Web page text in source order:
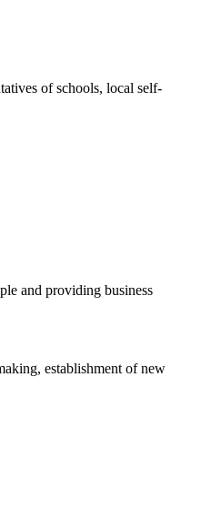
of schools, local self-
and providing business
establishment of new